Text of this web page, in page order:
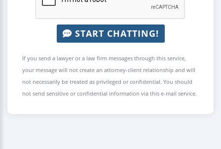
START CHATTING!
If you send a lawyer or a law firm messages through this service,
your message will not create an attorney-client relationship and will
not necessarily be treated as privileged or confidential. You should
not send sensitive or confidential information via this e-mail service.